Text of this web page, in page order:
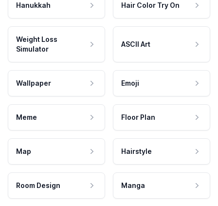
Hanukkah Hair Color Try On
Weight Loss
Simulator
ASCII Art
Wallpaper Emoji
Meme Floor Plan
Map Hairstyle
Room Design Manga